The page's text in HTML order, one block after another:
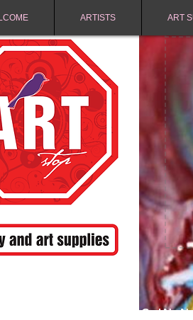
ARTISTS ART
FREE SHIPPING IN